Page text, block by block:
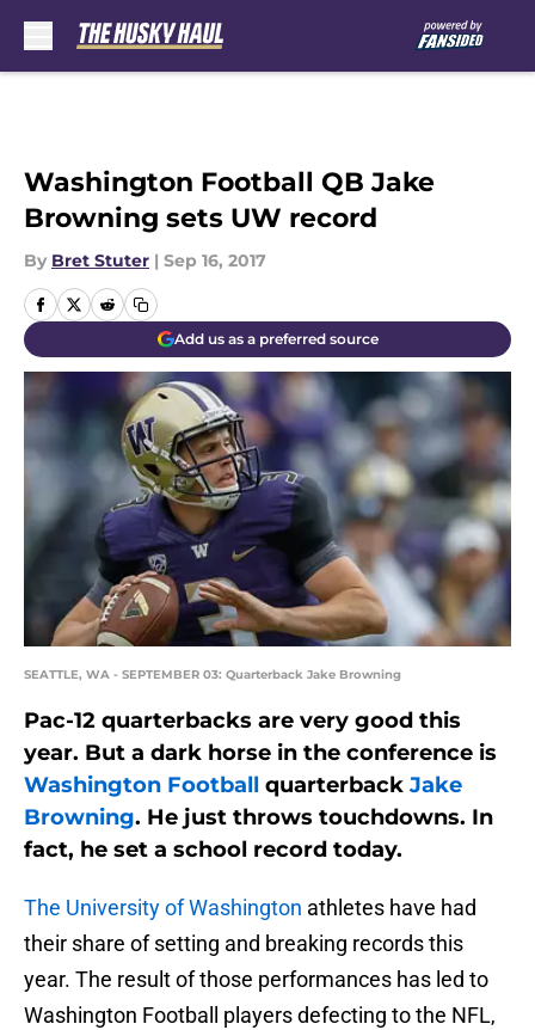
Washington Football QB Jake
Browning sets UW record
By Bret Stuter | Sep 16, 2017
Add us as a preferred source
SEATTLE, WA - SEPTEMBER 03: Quarterback Jake Browning
Pac-12 quarterbacks are very good this
year. But a dark horse in the conference is
Washington Football quarterback Jake
Browning. He just throws touchdowns. In
fact, he set a school record today.
The University of Washington athletes have had
their share of setting and breaking records this
year. The result of those performances has led to
Washington Football players defecting to the NFL,